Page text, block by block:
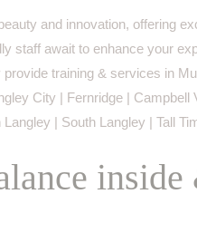
and innovation, offering
staff await to enhance your
training & services in
City | Fernridge | Campbell
| South Langley | Tall